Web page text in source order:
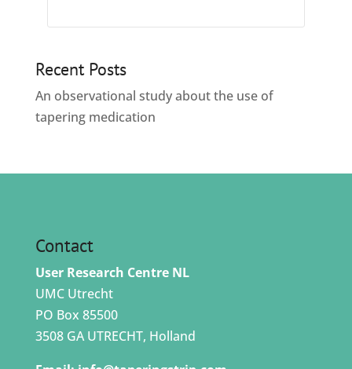
Recent Posts
An observational study about the use of
tapering medication
Contact
User Research Centre NL
UMC Utrecht
PO Box 85500
3508 GA UTRECHT, Holland